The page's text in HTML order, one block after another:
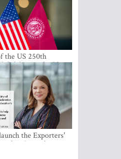
the US 250th
Celebrates the Idea
Partnership
the Exporters'
Latvia's export